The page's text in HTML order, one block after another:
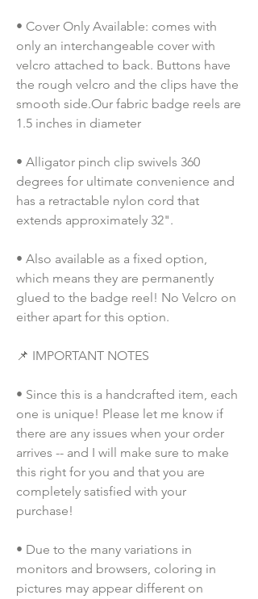
• Cover Only Available: comes with
only an interchangeable cover with
velcro attached to back. Buttons have
the rough velcro and the clips have the
smooth side.Our fabric badge reels are
1.5 inches in diameter
• Alligator pinch clip swivels 360
degrees for ultimate convenience and
has a retractable nylon cord that
extends approximately 32".
• Also available as a fixed option,
which means they are permanently
glued to the badge reel! No Velcro on
either apart for this option.
📌 IMPORTANT NOTES
• Since this is a handcrafted item, each
one is unique! Please let me know if
there are any issues when your order
arrives -- and I will make sure to make
this right for you and that you are
completely satisfied with your
purchase!
• Due to the many variations in
monitors and browsers, coloring in
pictures may appear different on